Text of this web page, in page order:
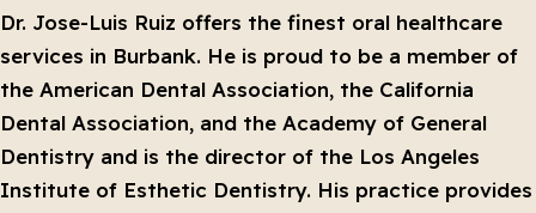
Dr. Jose-Luis Ruiz offers the finest oral healthcare
services in Burbank. He is proud to be a member of
the American Dental Association, the California
Dental Association, and the Academy of General
Dentistry and is the director of the Los Angeles
Institute of Esthetic Dentistry. His practice provides